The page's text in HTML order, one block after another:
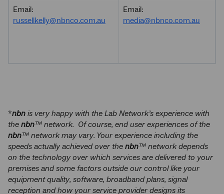
Email:
russellkelly@nbnco.com.au
Email:
media@nbnco.com.au
*nbn is very happy with the Lab Network’s experience with
the nbn™ network. Of course, end user experiences of the
nbn™ network may vary. Your experience including the
speeds actually achieved over the nbn™ network depends
on the technology over which services are delivered to your
premises and some factors outside our control like your
equipment quality, software, broadband plans, signal
reception and how your service provider designs its